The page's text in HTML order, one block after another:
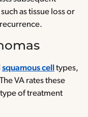
as tissue loss or
squamous cell
types,
VA rates these
of treatment